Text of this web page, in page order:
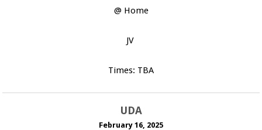
@ Home
JV
Times: TBA
UDA
February 16, 2025